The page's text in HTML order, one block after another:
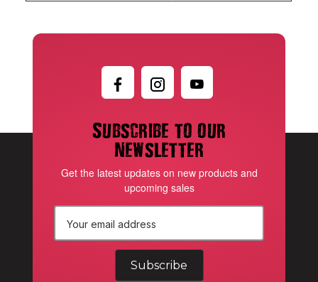
Subscribe to our
newsletter
Get the latest updates on new products and
upcoming sales